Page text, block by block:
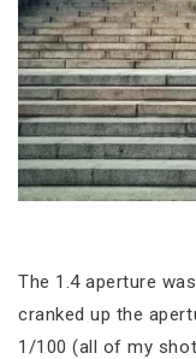
The 1.4 aperture
cranked up the
1/100 (all of my